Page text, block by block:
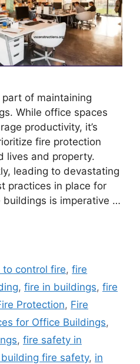
of maintaining
While office spaces
productivity, it’s
fire protection
lives and property.
leading to devastating
practices in place for
is imperative …
control fire,fire
, fire in buildings, fire
Protection, Fire
for Office Buildings,
, fire safety in
fire safety, in